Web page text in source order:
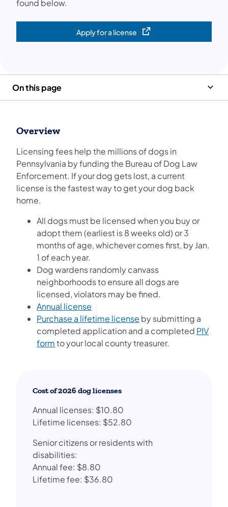
found below.
Apply for a license(opens in a new tab)
On this page
Overview
Licensing fees help the millions of dogs in
Pennsylvania by funding the Bureau of Dog Law
Enforcement. If your dog gets lost, a current
license is the fastest way to get your dog back
home.
All dogs must be licensed when you buy or
adopt them (earliest is 8 weeks old) or 3
months of age, whichever comes first, by Jan.
1 of each year.
Dog wardens randomly canvass
neighborhoods to ensure all dogs are
licensed, violators may be fined.
Annual license
Purchase a lifetime license by submitting a
completed application and a completed PIV
formto your local county treasurer.
Cost of 2026 dog licenses
Annual licenses: $10.80
Lifetime licenses: $52.80
Senior citizens or residents with
disabilities:
Annual fee: $8.80
Lifetime fee: $36.80